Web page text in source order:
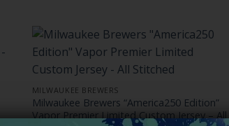
MILWAUKEE BREWERS
Milwaukee Brewers “America250 Edition”
Vapor Premier Limited Custom Jersey – All